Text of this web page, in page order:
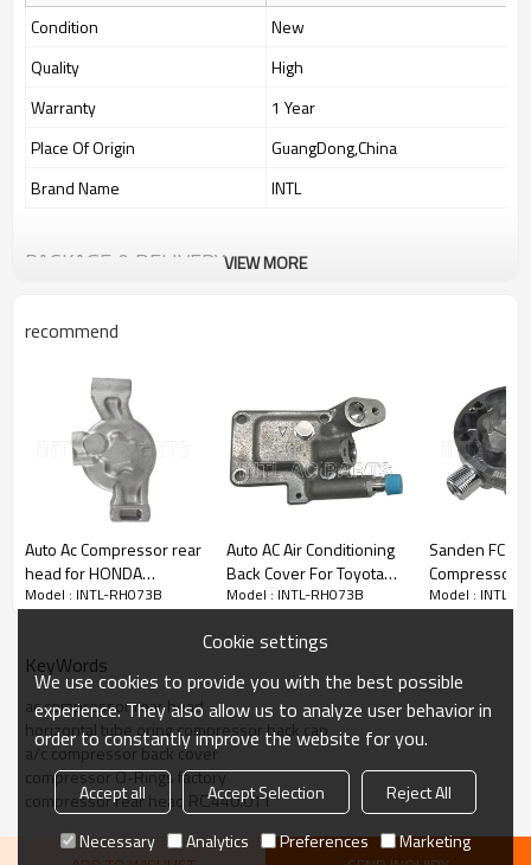
Condition
New
Quality
High
Warranty
1 Year
Place Of Origin
GuangDong,China
Brand Name
INTL
PACKAGE & DELIVERY
OUR SALES TEAM & OFFICE
Efficient sales team waiting for your inquiries !
VIEW MORE
recommend
Auto Ac Compressor rear
head for HONDA
AMANZE
Model : INTL-RH073B
Auto AC Air Conditioning
Back Cover For Toyota
Lexus 8832030651
143014 143014NIP
Model : INTL-RH073B
Sanden FC
Compressor
Vertical 8
Model : INTL-
KeyWords
ac compressor rear head
horizontal tube oring compressor back cap
a/c compressor back cover
compressor O-Rings factory
compressor rear head RC.440.011
Cookie settings
We use cookies to provide you with the best possible
experience. They also allow us to analyze user behavior in
order to constantly improve the website for you.
Accept all Accept Selection
Reject All
Necessary
Analytics Preferences Marketing